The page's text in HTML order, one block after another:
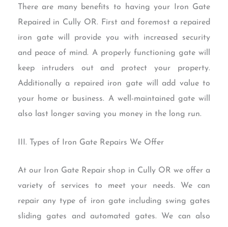
There are many benefits to having your Iron Gate
Repaired in Cully OR. First and foremost a repaired
iron gate will provide you with increased security
and peace of mind. A properly functioning gate will
keep intruders out and protect your property.
Additionally a repaired iron gate will add value to
your home or business. A well-maintained gate will
also last longer saving you money in the long run.
III. Types of Iron Gate Repairs We Offer
At our Iron Gate Repair shop in Cully OR we offer a
variety of services to meet your needs. We can
repair any type of iron gate including swing gates
sliding gates and automated gates. We can also